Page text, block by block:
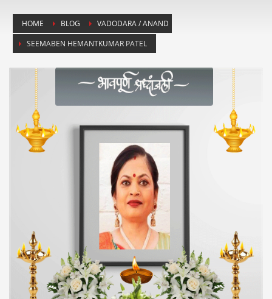
HOME BLOG
VADODARA / ANAND
SEEMABEN HEMANTKUMAR PATEL